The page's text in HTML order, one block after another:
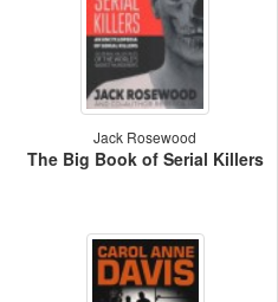
Jack Rosewood
The Big Book of Serial Killers